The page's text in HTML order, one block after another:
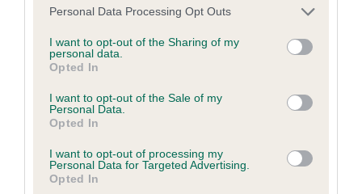
Please note that this website/app uses one or more Google
not limited to your visit or usage behaviour. You may click to
grant or deny consent to Google and its third-party tags to
use your data for below specified purposes in below Google
consent section.
Personal Data Processing Opt Outs
I want to opt-out of the Sharing of my
personal data.
Opted In
I want to opt-out of the Sale of my
Personal Data.
Opted In
I want to opt-out of processing my
Personal Data for Targeted Advertising.
Opted In
Our records indicate this health result is not recorded on
Please contact the owner to confirm if it has been
obtained.
Inbreeding coefficient
Coefficient of Inbreeding (CoI)